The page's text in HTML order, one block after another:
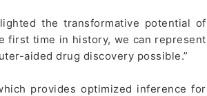
the transformative potential of
first time in history, we can represent
aided drug discovery possible.”
provides optimized inference for